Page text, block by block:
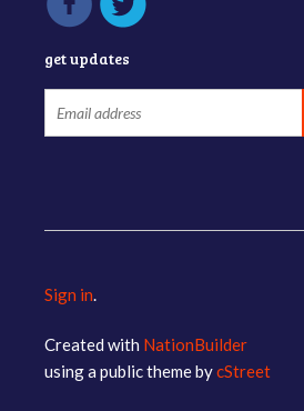
get updates
Sign in.
Created with NationBuilder
using a public theme bycStreet